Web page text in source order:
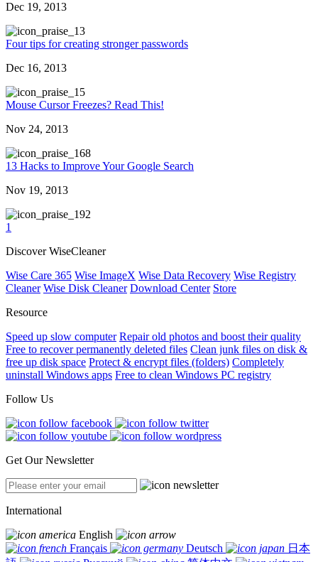
Dec 19, 2013
3
Four tips for creating stronger passwords
Dec 16, 2013
5
Mouse Cursor Freezes? Read This!
Nov 24, 2013
68
13 Hacks to Improve Your Google Search
Nov 19, 2013
92
1
Discover WiseCleaner
Wise Care 365 Wise ImageX Wise Data Recovery Wise Registry
Cleaner Wise Disk Cleaner Download Center Store
Resource
Speed up slow computer Repair old photos and boost their quality
Free to recover permanently deleted files Clean junk files on disk &
free up disk space Protect & encrypt files (folders) Completely
uninstall Windows apps Free to clean Windows PC registry
Follow Us
Get Our Newsletter
International
English
Français
Deutsch
日本